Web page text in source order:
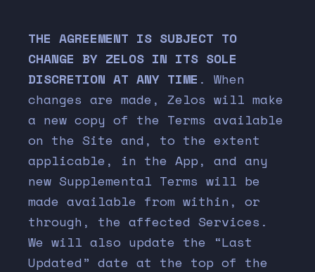
THE AGREEMENT IS SUBJECT TO
CHANGE BY ZELOS IN ITS SOLE
DISCRETION AT ANY TIME . When
changes are made, Zelos will make
a new copy of the Terms available
on the Site and, to the extent
applicable, in the App, and any
new Supplemental Terms will be
made available from within, or
through, the affected Services.
We will also update the “Last
Updated” date at the top of the